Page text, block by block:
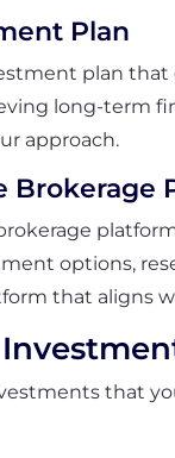
Plan
plan
long-term
approach.
Brokerage
options,
that aligns
that